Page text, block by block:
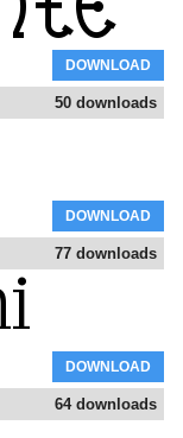
DOWNLOAD
50 downloads
DOWNLOAD
77 downloads
DOWNLOAD
64 downloads